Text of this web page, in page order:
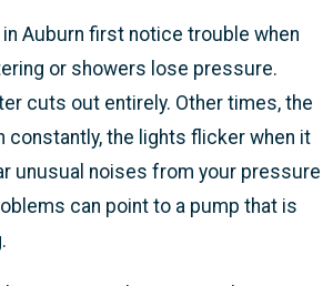
Auburn first notice trouble when
or showers lose pressure.
cuts out entirely. Other times, the
constantly, the lights flicker when it
unusual noises from your pressure
can point to a pump that is